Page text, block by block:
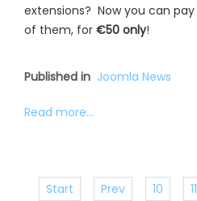
extensions? Now you can pay
of them, for €50 only!
Published in Joomla News
Read more...
Start Prev 10 11